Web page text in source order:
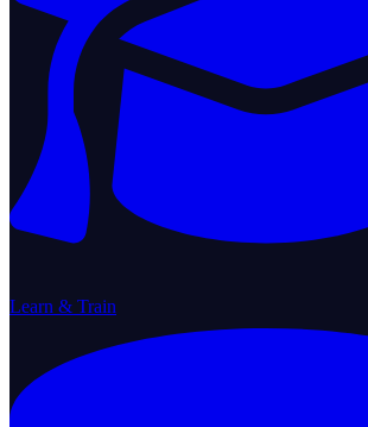
Learn & Train